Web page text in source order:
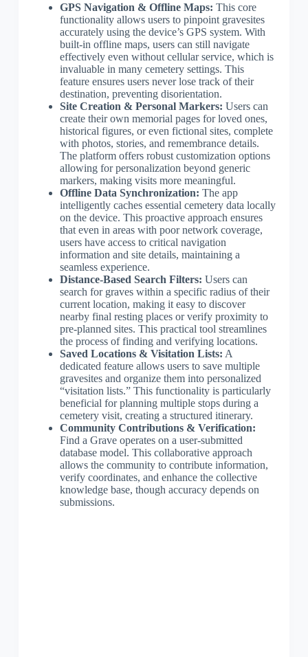
GPS Navigation & Offline Maps: This core
functionality allows users to pinpoint gravesites
accurately using the device’s GPS system. With
built-in offline maps, users can still navigate
effectively even without cellular service, which is
invaluable in many cemetery settings. This
feature ensures users never lose track of their
destination, preventing disorientation.
Site Creation & Personal Markers: Users can
create their own memorial pages for loved ones,
historical figures, or even fictional sites, complete
with photos, stories, and remembrance details.
The platform offers robust customization options
allowing for personalization beyond generic
markers, making visits more meaningful.
Offline Data Synchronization: The app
intelligently caches essential cemetery data locally
on the device. This proactive approach ensures
that even in areas with poor network coverage,
users have access to critical navigation
information and site details, maintaining a
seamless experience.
Distance-Based Search Filters: Users can
search for graves within a specific radius of their
current location, making it easy to discover
nearby final resting places or verify proximity to
pre-planned sites. This practical tool streamlines
the process of finding and verifying locations.
Saved Locations & Visitation Lists: A
dedicated feature allows users to save multiple
gravesites and organize them into personalized
“visitation lists.” This functionality is particularly
beneficial for planning multiple stops during a
cemetery visit, creating a structured itinerary.
Community Contributions & Verification:
Find a Grave operates on a user-submitted
database model. This collaborative approach
allows the community to contribute information,
verify coordinates, and enhance the collective
knowledge base, though accuracy depends on
submissions.